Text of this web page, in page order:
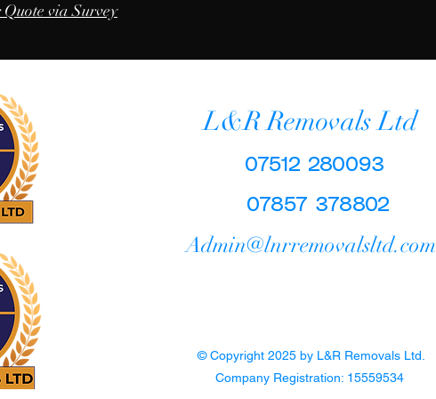
Quote via Survey
L&R Removals Ltd
07512 280093
07857 378802
Admin@lnrremovalsltd.com
© Copyright 2025 by L&R Removals Ltd.
Company Registration: 15559534